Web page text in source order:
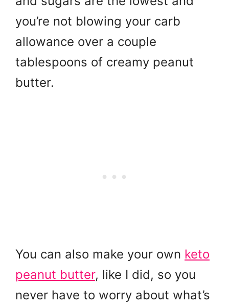
you’re not blowing your carb
allowance over a couple
tablespoons of creamy peanut
butter.
You can also make your own keto
peanut butter, like I did, so you
never have to worry about what’s